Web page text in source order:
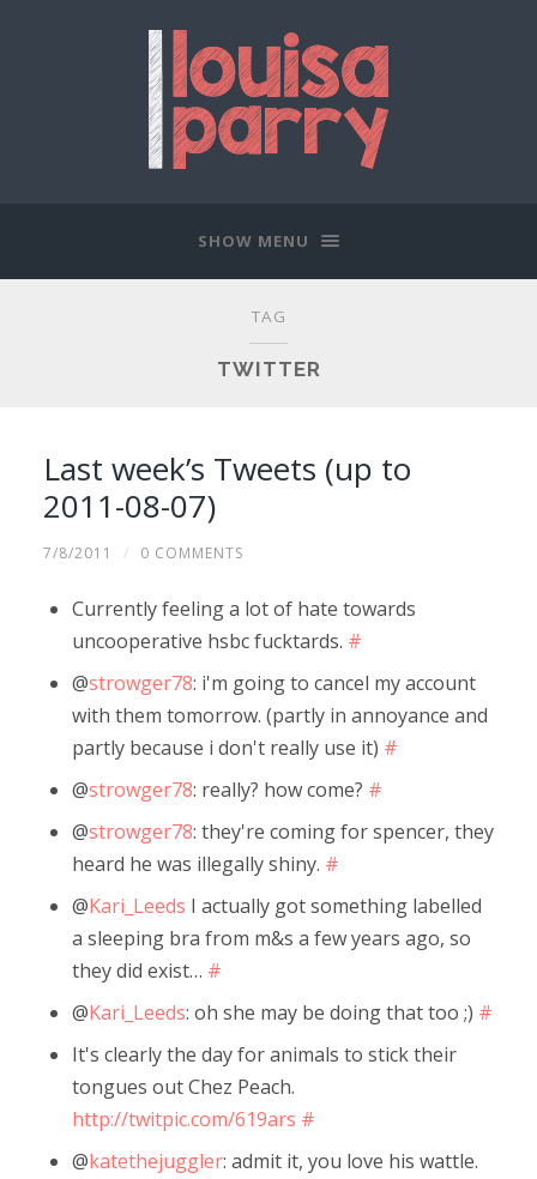
SHOW MENU
TAG
TWITTER
Last week’s Tweets (up to
2011-08-07)
7/8/2011 / 0 COMMENTS
Currently feeling a lot of hate towards
uncooperative hsbc fucktards. #
@strowger78: i'm going to cancel my account
with them tomorrow. (partly in annoyance and
partly because i don't really use it) #
@strowger78: really? how come? #
@strowger78: they're coming for spencer, they
heard he was illegally shiny. #
@Kari_Leeds I actually got something labelled
a sleeping bra from m&s a few years ago, so
they did exist… #
@Kari_Leeds: oh she may be doing that too ;) #
It's clearly the day for animals to stick their
tongues out Chez Peach.
http://twitpic.com/619ars #
@katethejuggler: admit it, you love his wattle.